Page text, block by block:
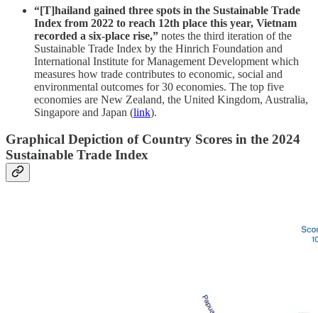
“[T]hailand gained three spots in the Sustainable Trade
Index from 2022 to reach 12th place this year, Vietnam
recorded a six-place rise,” notes the third iteration of the
Sustainable Trade Index by the Hinrich Foundation and
International Institute for Management Development which
measures how trade contributes to economic, social and
environmental outcomes for 30 economies. The top five
economies are New Zealand, the United Kingdom, Australia,
Singapore and Japan (link).
Graphical Depiction of Country Scores in the 2024
Sustainable Trade Index